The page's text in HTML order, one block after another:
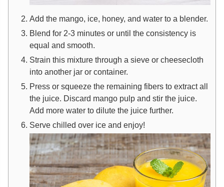
Add the mango, ice, honey, and water to a blender.
Blend for 2-3 minutes or until the consistency is
equal and smooth.
Strain this mixture through a sieve or cheesecloth
into another jar or container.
Press or squeeze the remaining fibers to extract all
the juice. Discard mango pulp and stir the juice.
Add more water to dilute the juice further.
Serve chilled over ice and enjoy!